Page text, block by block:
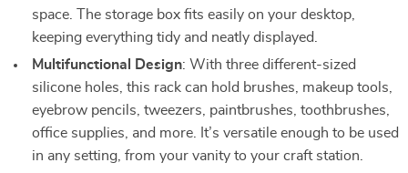
space. The storage box fits easily on your desktop,
keeping everything tidy and neatly displayed.
Multifunctional Design: With three different-sized
silicone holes, this rack can hold brushes, makeup tools,
eyebrow pencils, tweezers, paintbrushes, toothbrushes,
office supplies, and more. It’s versatile enough to be used
in any setting, from your vanity to your craft station.